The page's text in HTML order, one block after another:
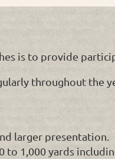
is to provide
throughout the
larger presentation.
to 1,000 yards